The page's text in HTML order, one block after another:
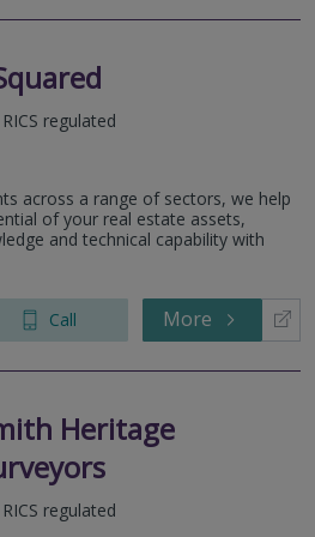
RICS regulated
across a range of sectors, we help
of your real estate assets,
and technical capability with
Call More
Heritage
RICS regulated